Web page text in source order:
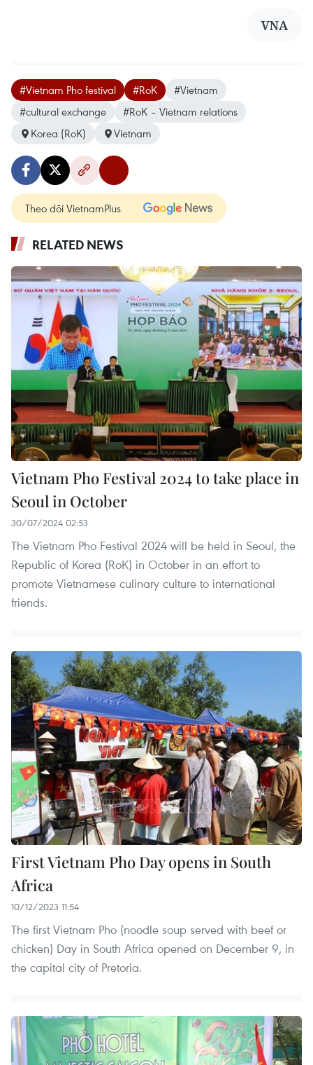
VNA
#Vietnam Pho festival #RoK
#Vietnam
#cultural exchange
#RoK – Vietnam relations
Korea (RoK)
Vietnam
Theo dõi VietnamPlus
RELATED NEWS
Vietnam Pho Festival 2024 to take place in
Seoul in October
30/07/2024 02:53
The Vietnam Pho Festival 2024 will be held in Seoul, the
Republic of Korea (RoK) in October in an effort to
promote Vietnamese culinary culture to international
friends.
First Vietnam Pho Day opens in South
Africa
10/12/2023 11:54
The first Vietnam Pho (noodle soup served with beef or
chicken) Day in South Africa opened on December 9, in
the capital city of Pretoria.